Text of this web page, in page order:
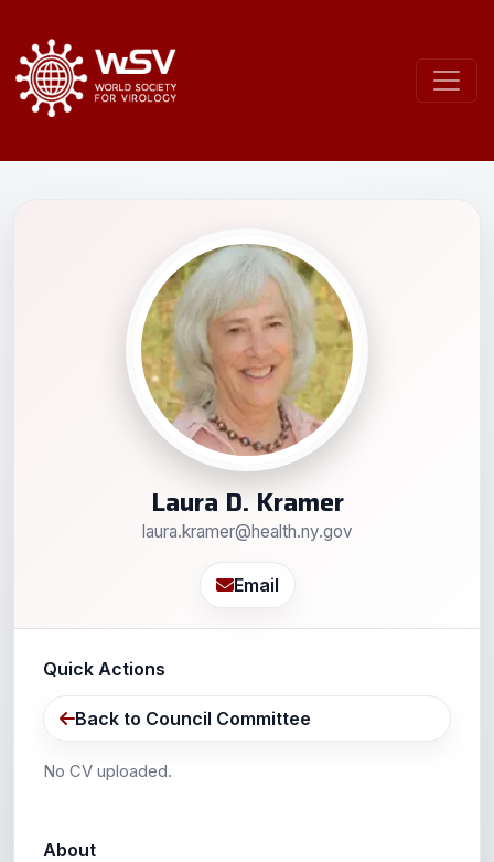
Laura D. Kramer
laura.kramer@health.ny.gov
Email
Quick Actions
Back to Council Committee
No CV uploaded.
About